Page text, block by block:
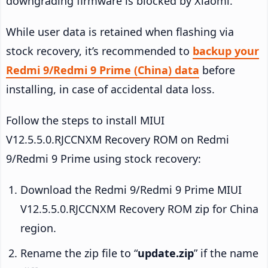
While user data is retained when flashing via
stock recovery, it’s recommended to backup your
Redmi 9/Redmi 9 Prime (China) data before
installing, in case of accidental data loss.
Follow the steps to install MIUI
V12.5.5.0.RJCCNXM Recovery ROM on Redmi
9/Redmi 9 Prime using stock recovery:
Download the Redmi 9/Redmi 9 Prime MIUI
V12.5.5.0.RJCCNXM Recovery ROM zip for China
region.
Rename the zip file to “update.zip” if the name